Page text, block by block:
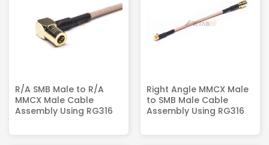
R/A SMB Male to R/A
MMCX Male Cable
Assembly Using RG316
Right Angle MMCX Male
to SMB Male Cable
Assembly Using RG316